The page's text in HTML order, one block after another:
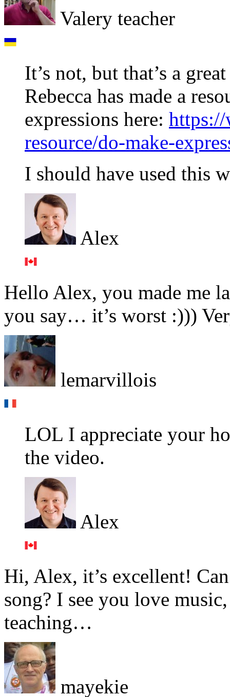
Valery teacher
It’s not, but that’s a
Rebecca has made a
expressions here:
resource/do-make-
I should have used this
Alex
Hello Alex, you made me
you say… it’s worst :)))
lemarvillois
LOL I appreciate your
the video.
Alex
Hi, Alex, it’s excellent!
song? I see you love
teaching…
mayekie